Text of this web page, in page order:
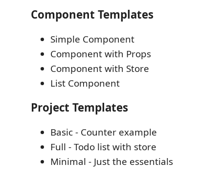
Component Templates
Simple Component
Component with Props
Component with Store
List Component
Project Templates
Basic - Counter example
Full - Todo list with store
Minimal - Just the essentials